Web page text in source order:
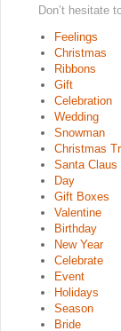
Don’t hesitate
Feelings
Christmas
Ribbons
Gift
Celebration
Wedding
Snowman
Christmas
Santa Claus
Day
Gift Boxes
Valentine
Birthday
New Year
Celebrate
Event
Holidays
Season
Bride